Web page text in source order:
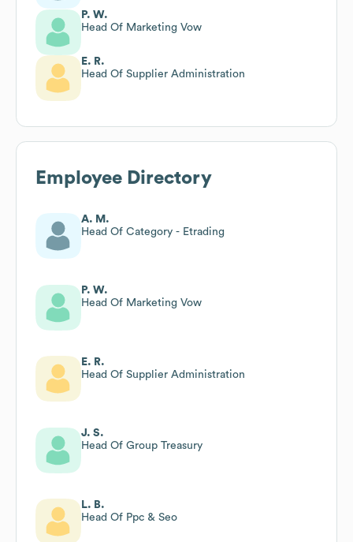
P. W.
Head Of Marketing Vow
E. R.
Head Of Supplier Administration
Employee Directory
A. M.
Head Of Category - Etrading
P. W.
Head Of Marketing Vow
E. R.
Head Of Supplier Administration
J. S.
Head Of Group Treasury
L. B.
Head Of Ppc & Seo